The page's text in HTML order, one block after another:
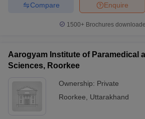
Enquire
Compare
1500+Brochures
Aarogyam Institute of Paramedical
Sciences, Roorkee
Ownership: Private
Roorkee
Uttarakhand